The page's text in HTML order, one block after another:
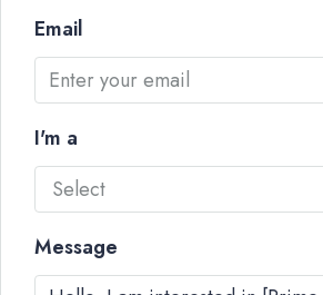
Email
I'm a
Select
Message